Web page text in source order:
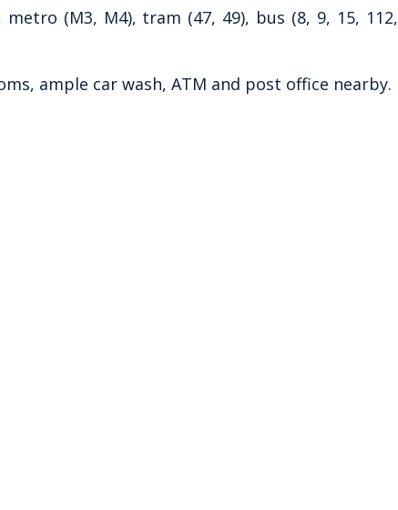
(M3, M4), tram (47, 49), bus (8, 9, 15, 112,
ample car wash, ATM and post office nearby.